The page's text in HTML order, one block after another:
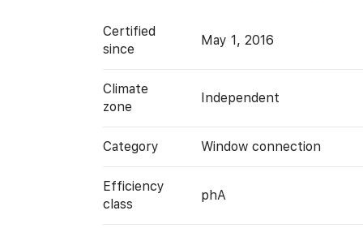
Certified
since
May 1, 2016
Climate
zone
Independent
Category Window connection
Efficiency
class
phA